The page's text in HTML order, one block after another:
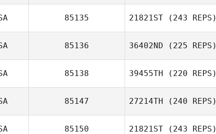
Klatkiewicz
85135 21821ST (243 REPS)
Kaylyn Kraus
85136 36402ND (225 REPS)
85138 39455TH (220 REPS)
85147 27214TH (240 REPS)
85150 21821ST (243 REPS)